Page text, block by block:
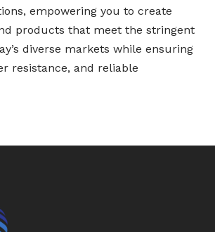
empowering you to create
products that meet the stringent
diverse markets while ensuring
resistance, and reliable